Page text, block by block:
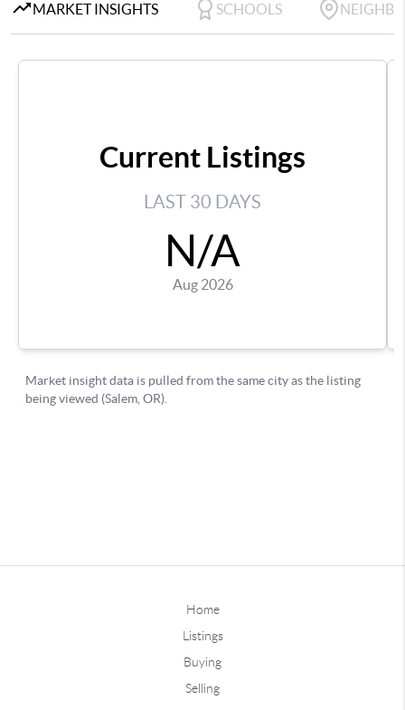
Home
Listings
Buying
Selling